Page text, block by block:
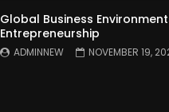
Global Business
Entrepreneurship
ADMINNEW NOVEMBER 19,